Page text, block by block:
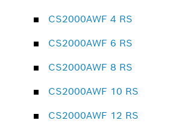
CS2000AWF 4 RS
CS2000AWF 6 RS
CS2000AWF 8 RS
CS2000AWF 10 RS
CS2000AWF 12 RS